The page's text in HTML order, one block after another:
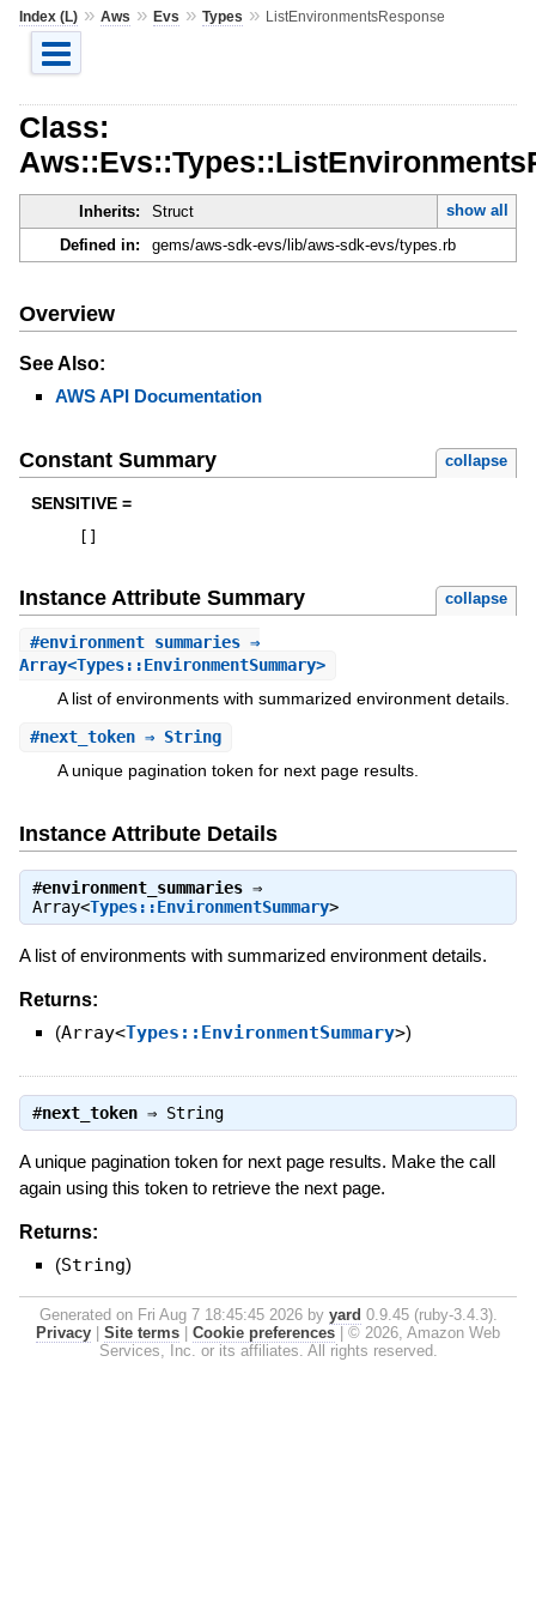
Index (L)» Aws » Evs » Types » ListEnvironmentsResponse
Class:
Inherits: Struct
show all
Defined in:
gems/aws-sdk-evs/lib/aws-sdk-evs/types.rb
Overview
See Also:
AWS API Documentation
Constant Summary collapse
SENSITIVE =
Instance Attribute Summary collapse
#environment_summaries⇒
Array<Types::EnvironmentSummary>
A list of environments with summarized environment details.
#next_token⇒ String
A unique pagination token for next page results.
Instance Attribute Details
#environment_summaries⇒
Array<Types::EnvironmentSummary>
A list of environments with summarized environment details.
Returns:
(Array<Types::EnvironmentSummary>)
#next_token⇒ String
A unique pagination token for next page results. Make the call
again using this token to retrieve the next page.
Returns:
(String)
Generated on Fri Aug 7 18:45:45 2026 by yard 0.9.45 (ruby-3.4.3).
Privacy
Site terms Cookie preferences
© 2026, Amazon Web
Services, Inc. or its affiliates. All rights reserved.